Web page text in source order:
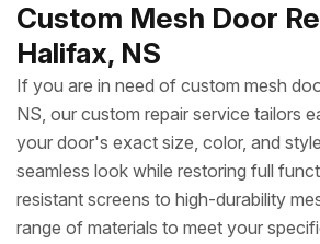
Custom Mesh Door
Halifax, NS
If you are in need of custom mesh
NS, our custom repair service tailors
your door's exact size, color, and
seamless look while restoring full
resistant screens to high-durability
range of materials to meet your